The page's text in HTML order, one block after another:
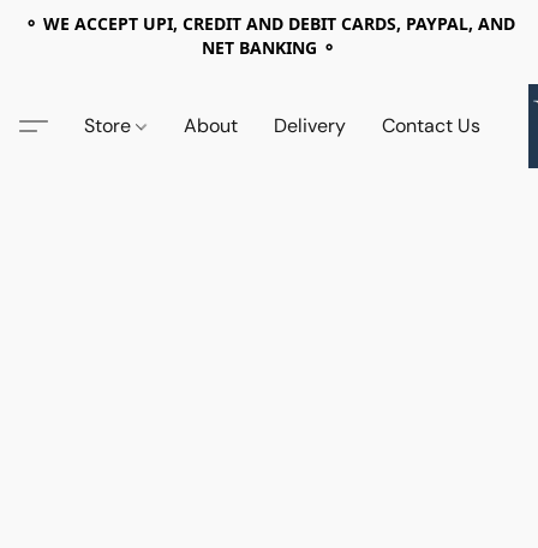
⚬ WE ACCEPT UPI, CREDIT AND DEBIT CARDS, PAYPAL, AND
NET BANKING ⚬
Store About Delivery Contact Us